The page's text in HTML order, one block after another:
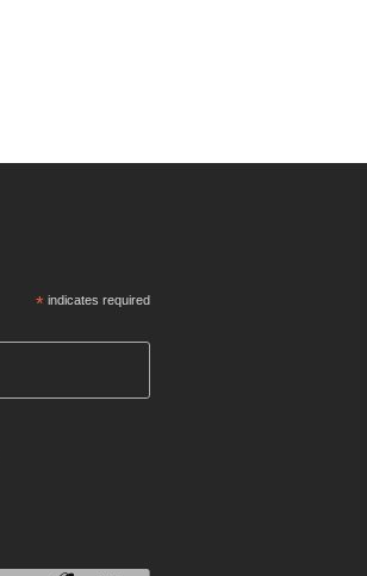
* indicates required